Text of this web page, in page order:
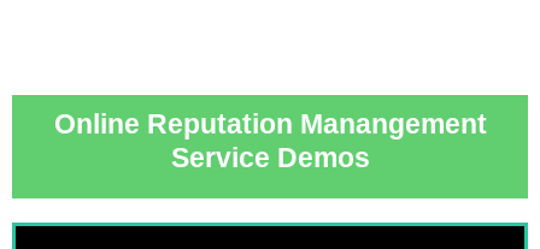
Online Reputation Manangement
Service Demos